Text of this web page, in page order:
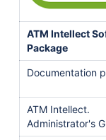
product releases
ATM Intellect
Package
Documentation
ATM Intellect.
Administrator's